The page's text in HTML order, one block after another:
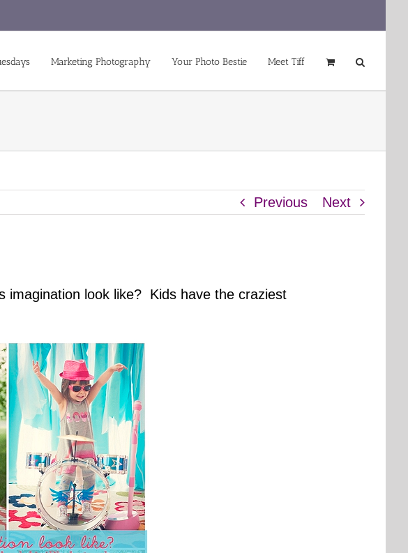
Marketing Photography Your Photo Bestie Meet Tiff
Previous Next
imagination look like? Kids have the craziest